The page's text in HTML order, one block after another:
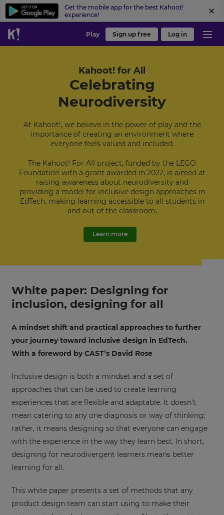
Get the mobile app for the best Kahoot!
experience!
Play Sign up free Log in
Kahoot! for All
Celebrating
Neurodiversity
At Kahoot!, we believe in the power of play and the
importance of creating an environment where
everyone feels valued and included.
The Kahoot! For All project, funded by the LEGO
Foundation with a grant awarded in 2022, is aimed at
raising awareness about neurodiversity and
providing a model for inclusive design approaches in
EdTech, making learning accessible to all students in
and out of the classroom.
Learn more
White paper: Designing for
inclusion, designing for all
A mindset shift and practical approaches to further
your journey toward inclusive design in EdTech.
With a foreword by CAST’s David Rose
Inclusive design is both a mindset and a set of
approaches that can be used to create learning
experiences that are flexible and adaptable. It doesn’t
mean catering to any one diagnosis or way of thinking;
rather, it means designing so that everyone can engage
with the experience in the way they learn best. In short,
designing for neurodivergent learners means better
learning for all.
This white paper presents a set of methods that any
product design team can start using to make their